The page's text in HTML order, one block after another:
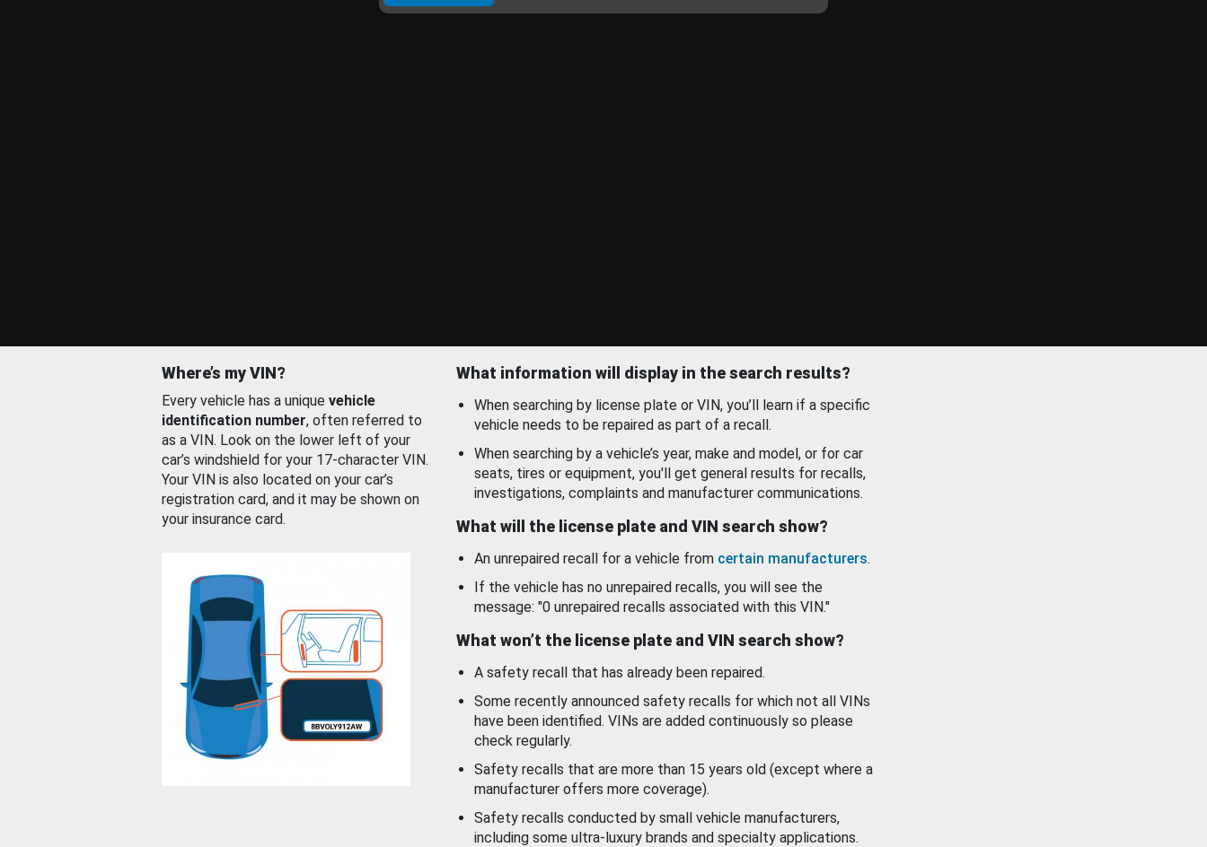
Where’s my VIN?
Every vehicle has a unique vehicle
identification number, often referred to
as a VIN. Look on the lower left of your
car’s windshield for your 17-character VIN.
Your VIN is also located on your car’s
registration card, and it may be shown on
your insurance card.
What information will display in the search results?
When searching by license plate or VIN, you’ll learn if a specific
vehicle needs to be repaired as part of a recall.
When searching by a vehicle’s year, make and model, or for car
seats, tires or equipment, you'll get general results for recalls,
investigations, complaints and manufacturer communications.
What will the license plate and VIN search show?
An unrepaired recall for a vehicle from certain manufacturers.
If the vehicle has no unrepaired recalls, you will see the
message: "0 unrepaired recalls associated with this VIN."
What won’t the license plate and VIN search show?
A safety recall that has already been repaired.
Some recently announced safety recalls for which not all VINs
have been identified. VINs are added continuously so please
check regularly.
Safety recalls that are more than 15 years old (except where a
manufacturer offers more coverage).
Safety recalls conducted by small vehicle manufacturers,
including some ultra-luxury brands and specialty applications.